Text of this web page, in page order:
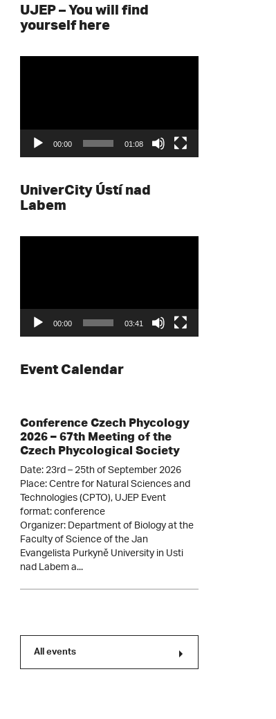
UJEP – You will find
yourself here
Video
00:00 01:08
UniverCity Ústí nad
Labem
Video
00:00 03:41
Event Calendar
Conference Czech Phycology
2026 – 67th Meeting of the
Czech Phycological Society
Date: 23rd – 25th of September 2026
Place: Centre for Natural Sciences and
Technologies (CPTO), UJEP Event
format: conference
Organizer: Department of Biology at the
Faculty of Science of the Jan
Evangelista Purkyně University in Usti
nad Labem a...
All events